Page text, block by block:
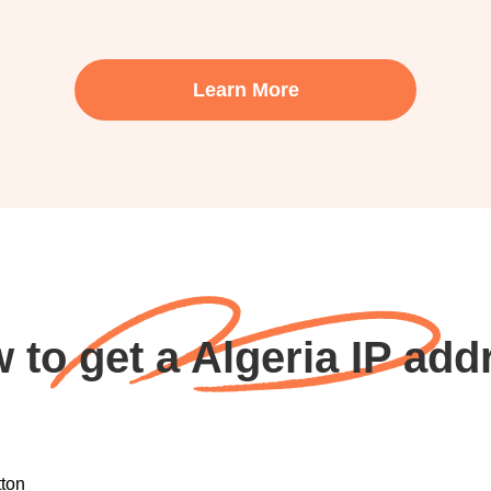
Learn More
to get a Algeria IP